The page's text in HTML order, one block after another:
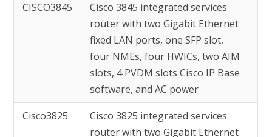
CISCO3845
Cisco 3845 integrated services
router with two Gigabit Ethernet
fixed LAN ports, one SFP slot,
four NMEs, four HWICs, two AIM
slots, 4 PVDM slots Cisco IP Base
software, and AC power
Cisco3825
Cisco 3825 integrated services
router with two Gigabit Ethernet